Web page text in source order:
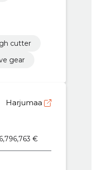
cutter
gear
Harjumaa
€